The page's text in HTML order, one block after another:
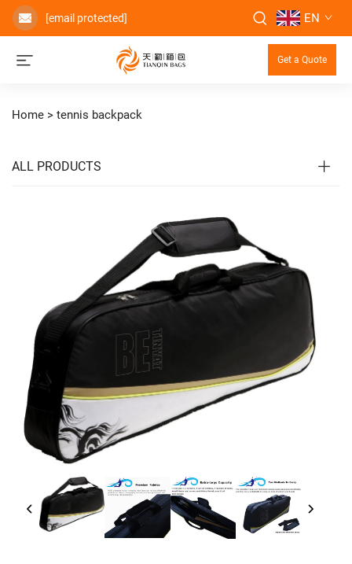
[email protected] EN
Get a Quote
Home > tennis backpack
ALL PRODUCTS